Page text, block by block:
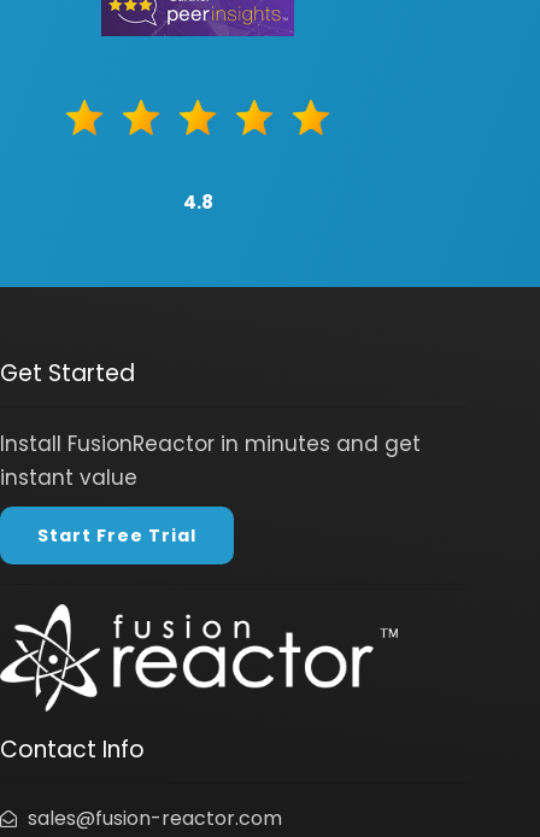
4.8
Get Started
Install FusionReactor in minutes and get
instant value
Start Free Trial
Contact Info
sales@fusion-reactor.com